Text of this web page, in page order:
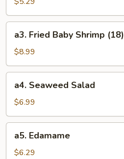
(8)
Fried
Baby
Shrimp
(18)
a3. Fried Baby Shrimp (18)
$8.99
Seaweed
Salad
a4. Seaweed Salad
$6.99
Edamame
a5. Edamame
$6.29